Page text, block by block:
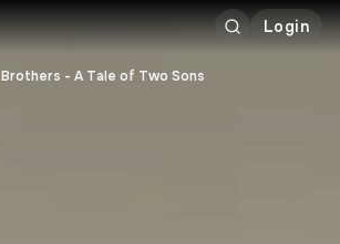
Login
Brothers - A Tale of Two Sons